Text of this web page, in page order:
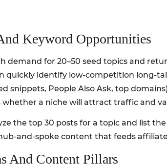
Keyword Opportunities
demand for 20–50 seed topics and
quickly identify low-competition long-
snippets, People Also Ask, top
whether a niche will attract traffic and
the top 30 posts for a topic and list
and-spoke content that feeds
And Content Pillars